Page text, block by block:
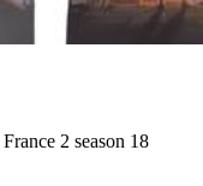
France 2 season 18